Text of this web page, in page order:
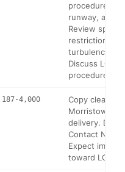
procedures,
runway,
Review speed
restrictions
turbulence
Discuss LGA-
procedures
187-4,000
Copy
Morristown
delivery.
Contact NY
Expect
toward LGA.